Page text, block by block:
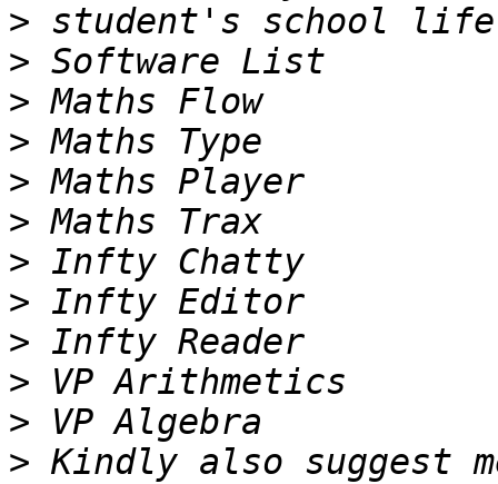
>
>
>
>
>
>
>
>
>
>
>
> Kindly also suggest